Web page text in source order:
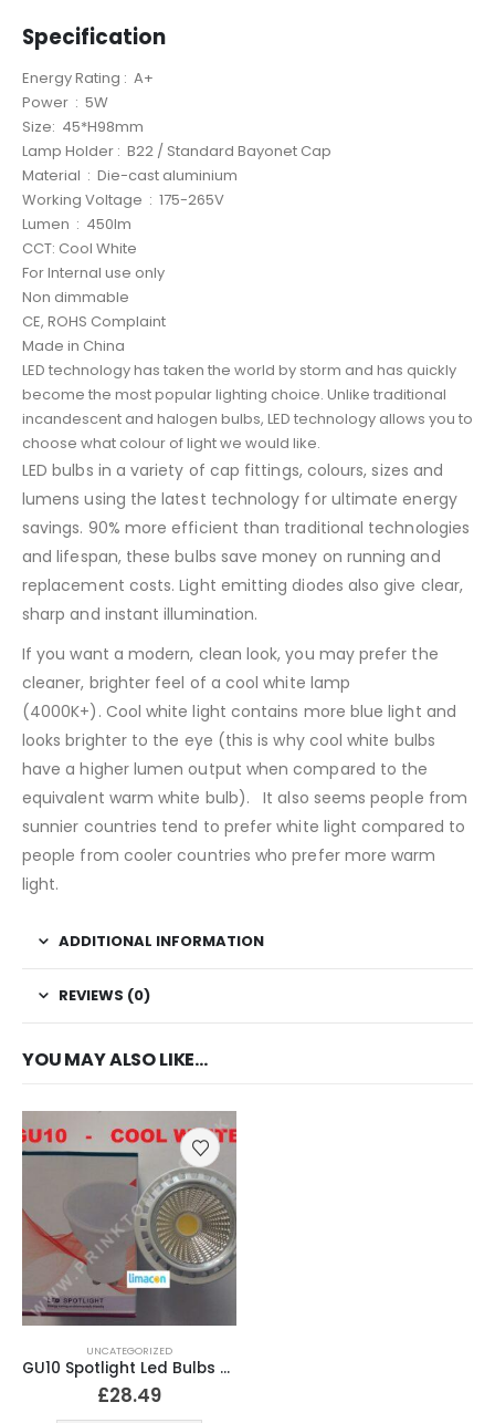
Specification
Energy Rating : A+
Power : 5W
Size: 45*H98mm
Lamp Holder : B22 / Standard Bayonet Cap
Material : Die-cast aluminium
Working Voltage : 175-265V
Lumen : 450lm
CCT: Cool White
For Internal use only
Non dimmable
CE, ROHS Complaint
Made in China
LED technology has taken the world by storm and has quickly
become the most popular lighting choice. Unlike traditional
incandescent and halogen bulbs, LED technology allows you to
choose what colour of light we would like.
LED bulbs in a variety of cap fittings, colours, sizes and
lumens using the latest technology for ultimate energy
savings. 90% more efficient than traditional technologies
and lifespan, these bulbs save money on running and
replacement costs. Light emitting diodes also give clear,
sharp and instant illumination.
If you want a modern, clean look, you may prefer the
cleaner, brighter feel of a cool white lamp
(4000K+). Cool white light contains more blue light and
looks brighter to the eye (this is why cool white bulbs
have a higher lumen output when compared to the
equivalent warm white bulb). It also seems people from
sunnier countries tend to prefer white light compared to
people from cooler countries who prefer more warm
light.
ADDITIONAL INFORMATION
REVIEWS (0)
YOU MAY ALSO LIKE…
UNCATEGORIZED
GU10 Spotlight Led Bulbs Cool White
£28.49